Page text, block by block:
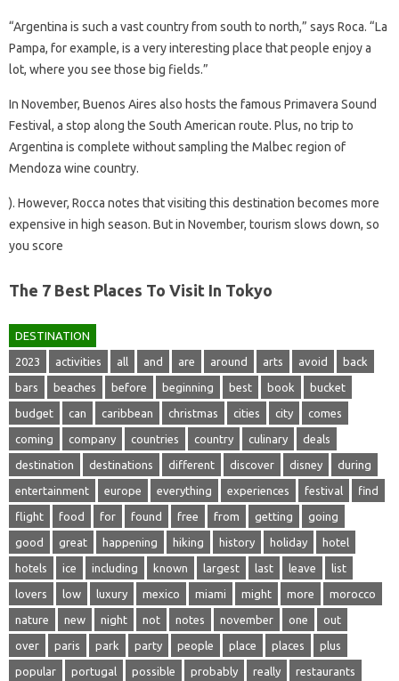
“Argentina is such a vast country from south to north,” says Roca. “La
Pampa, for example, is a very interesting place that people enjoy a
lot, where you see those big fields.”
In November, Buenos Aires also hosts the famous Primavera Sound
Festival, a stop along the South American route. Plus, no trip to
Argentina is complete without sampling the Malbec region of
Mendoza wine country.
). However, Rocca notes that visiting this destination becomes more
expensive in high season. But in November, tourism slows down, so
you score
The 7 Best Places To Visit In Tokyo
DESTINATION
2023 activities all and are around arts avoid back
bars beaches before beginning best book bucket
budget can caribbean christmas cities city comes
coming company countries country culinary deals
destination destinations different discover disney during
entertainment europe everything experiences festival find
flight food for found free from getting going
good great happening hiking history holiday hotel
hotels ice including known largest last leave list
lovers low luxury mexico miami might more morocco
nature new night not notes november one out
over paris park party people place places plus
popular portugal possible probably really restaurants